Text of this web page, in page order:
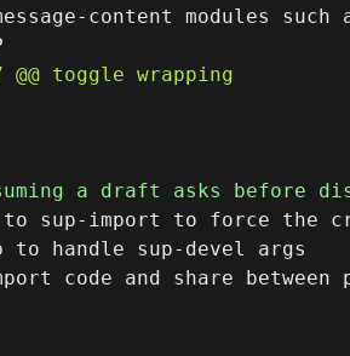
content modules
sup-import to force the
handle sup-devel args